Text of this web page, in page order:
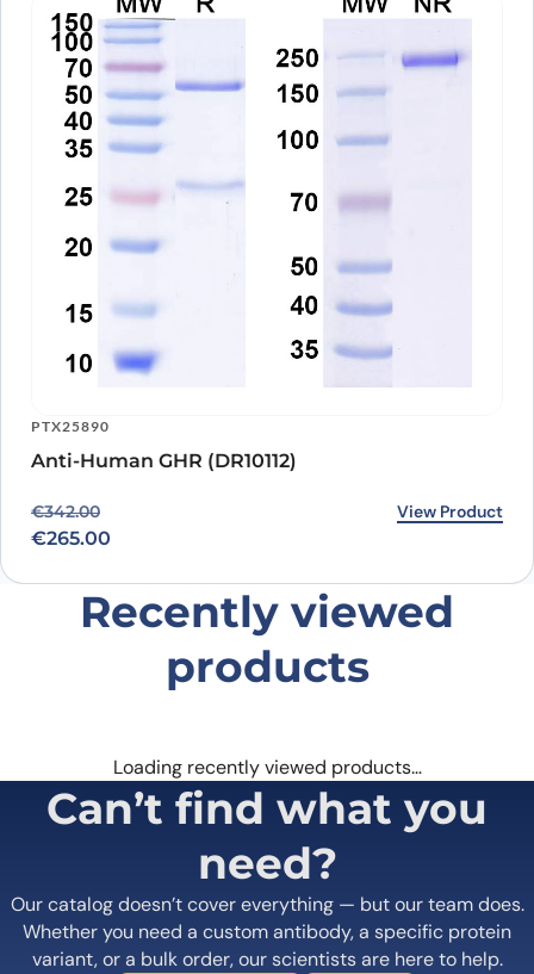
PTX25890
Anti-Human GHR (DR10112)
€342.00
Original price was: €342.00.
€265.00
Current price is: €265.00. View Product
Recently viewed
products
Loading recently viewed products…
Can’t find what you
need?
Our catalog doesn’t cover everything — but our team does.
Whether you need a custom antibody, a specific protein
variant, or a bulk order, our scientists are here to help.